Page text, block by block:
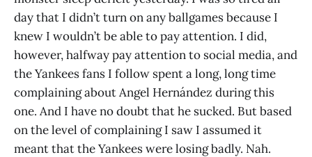
day that I didn’t turn on any ballgames because I
knew I wouldn’t be able to pay attention. I did,
however, halfway pay attention to social media, and
the Yankees fans I follow spent a long, long time
complaining about Angel Hernández during this
one. And I have no doubt that he sucked. But based
on the level of complaining I saw I assumed it
meant that the Yankees were losing badly. Nah.